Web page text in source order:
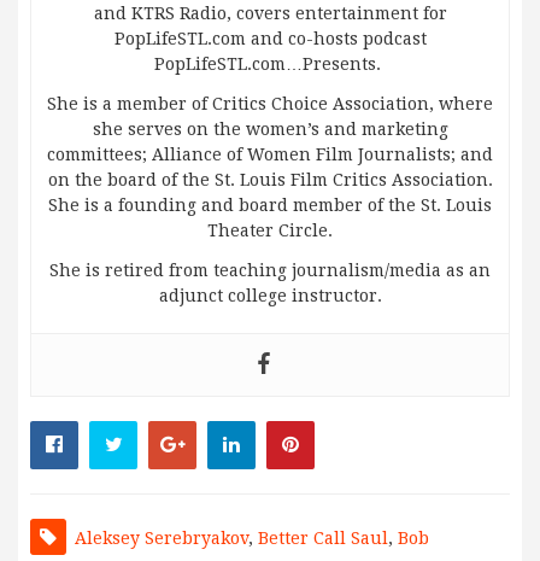
and KTRS Radio, covers entertainment for
PopLifeSTL.com and co-hosts podcast
PopLifeSTL.com…Presents.
She is a member of Critics Choice Association, where
she serves on the women’s and marketing
committees; Alliance of Women Film Journalists; and
on the board of the St. Louis Film Critics Association.
She is a founding and board member of the St. Louis
Theater Circle.
She is retired from teaching journalism/media as an
adjunct college instructor.
Aleksey Serebryakov, Better Call Saul , Bob